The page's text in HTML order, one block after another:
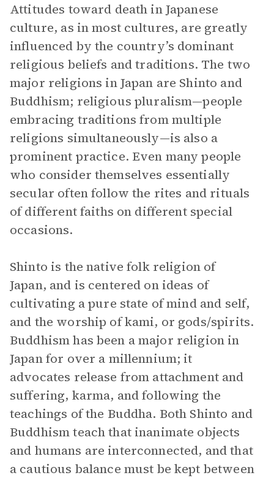
Attitudes toward death in Japanese
culture, as in most cultures, are greatly
influenced by the country’s dominant
religious beliefs and traditions. The two
major religions in Japan are Shinto and
Buddhism; religious pluralism—people
embracing traditions from multiple
religions simultaneously—is also a
prominent practice. Even many people
who consider themselves essentially
secular often follow the rites and rituals
of different faiths on different special
occasions.
Shinto is the native folk religion of
Japan, and is centered on ideas of
cultivating a pure state of mind and self,
and the worship of kami, or gods/spirits.
Buddhism has been a major religion in
Japan for over a millennium; it
advocates release from attachment and
suffering, karma, and following the
teachings of the Buddha. Both Shinto and
Buddhism teach that inanimate objects
and humans are interconnected, and that
a cautious balance must be kept between